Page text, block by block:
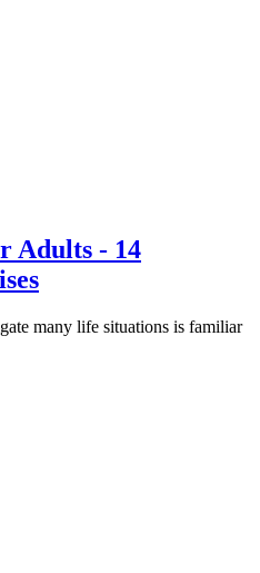
Adults - 14
many life situations is familiar